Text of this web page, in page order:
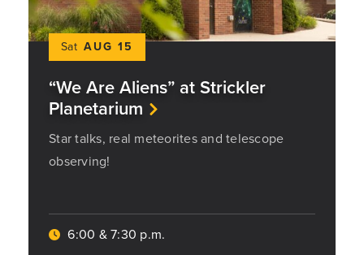
Sat AUG 15
“We Are Aliens” at Strickler
Planetarium
Star talks, real meteorites and telescope
observing!
6:00 & 7:30 p.m.